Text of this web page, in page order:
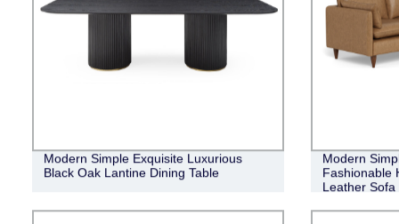
Modern Simple Exquisite Luxurious
Black Oak Lantine Dining Table
Modern
Fashionable
Leather Sofa